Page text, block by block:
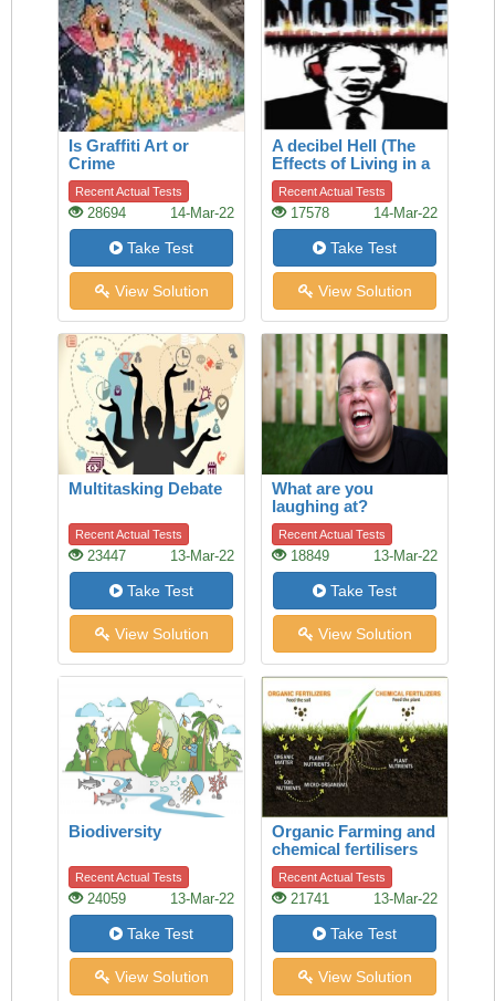
Is Graffiti Art or
Crime
Recent Actual Tests
28694 14-Mar-22
Take Test
View Solution
A decibel Hell (The
Effects of Living in a
Noisy World)
Recent Actual Tests
17578 14-Mar-22
Take Test
View Solution
Multitasking Debate
Recent Actual Tests
23447 13-Mar-22
Take Test
View Solution
What are you
laughing at?
Recent Actual Tests
18849 13-Mar-22
Take Test
View Solution
Biodiversity
Recent Actual Tests
24059 13-Mar-22
Take Test
View Solution
Organic Farming and
chemical fertilisers
Recent Actual Tests
21741 13-Mar-22
Take Test
View Solution